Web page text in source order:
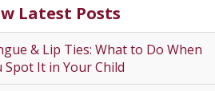
Latest Posts
& Lip Ties: What to Do When
Spot It in Your Child